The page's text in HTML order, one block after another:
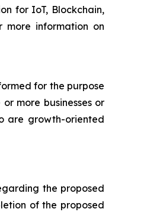
for IoT, Blockchain,
more information on
for the purpose
more businesses or
are growth-oriented
the proposed
of the proposed